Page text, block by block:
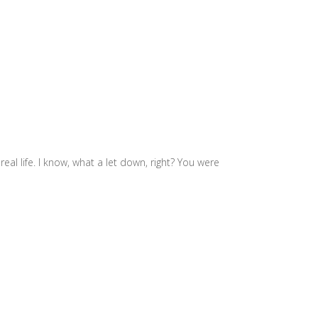
life. I know, what a let down, right? You were